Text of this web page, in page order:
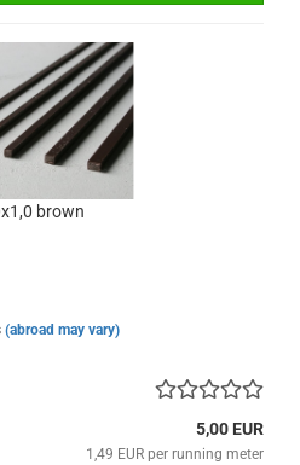
brown
(abroad may vary)
5,00 EUR
1,49 EUR per running meter